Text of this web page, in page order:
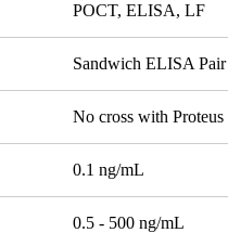
POCT, ELISA, LF
Sandwich ELISA Pair
No cross with Proteus
0.1 ng/mL
0.5 - 500 ng/mL